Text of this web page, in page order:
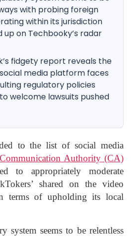
with probing foreign
within its jurisdiction
on Techbooky’s radar
fidgety report reveals the
media platform faces
regulatory policies
welcome lawsuits pushed
to the list of social media
Communication Authority (CA)
to appropriately moderate
shared on the video
terms of upholding its local
system seems to be relentless